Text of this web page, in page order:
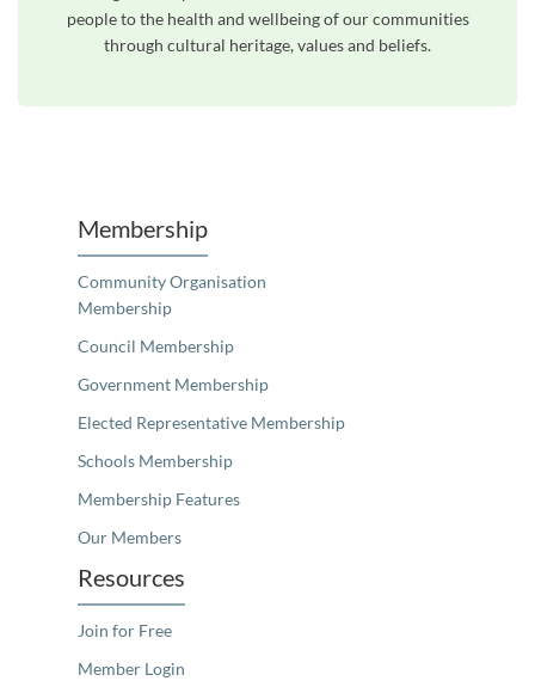
people to the health and wellbeing of our communities
through cultural heritage, values and beliefs.
Membership
Community Organisation
Membership
Council Membership
Government Membership
Elected Representative Membership
Schools Membership
Membership Features
Our Members
Resources
Join for Free
Member Login